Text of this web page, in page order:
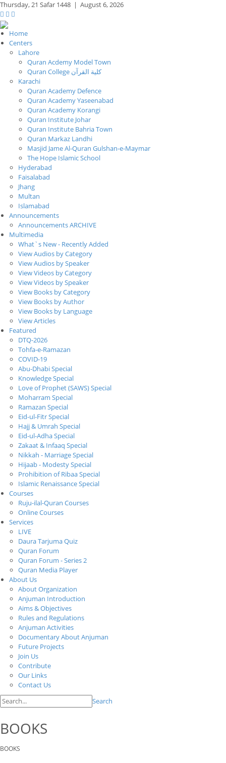
Thursday,21 Safar 1448 | August 6, 2026
Home
Centers
Lahore
Quran Acdemy Model Town
Quran College كلية القرآن
Karachi
Quran Academy Defence
Quran Academy Yaseenabad
Quran Academy Korangi
Quran Institute Johar
Quran Institute Bahria Town
Quran Markaz Landhi
Masjid Jame Al-Quran Gulshan-e-Maymar
The Hope Islamic School
Hyderabad
Faisalabad
Jhang
Multan
Islamabad
Announcements
Announcements ARCHIVE
Multimedia
What`s New - Recently Added
View Audios by Category
View Audios by Speaker
View Videos by Category
View Videos by Speaker
View Books by Category
View Books by Author
View Books by Language
View Articles
Featured
DTQ-2026
Tohfa-e-Ramazan
COVID-19
Abu-Dhabi Special
Knowledge Special
Love of Prophet (SAWS) Special
Moharram Special
Ramazan Special
Eid-ul-Fitr Special
Hajj & Umrah Special
Eid-ul-Adha Special
Zakaat & Infaaq Special
Nikkah - Marriage Special
Hijaab - Modesty Special
Prohibition of Ribaa Special
Islamic Renaissance Special
Courses
Ruju-ilal-Quran Courses
Online Courses
Services
LIVE
Daura Tarjuma Quiz
Quran Forum
Quran Forum - Series 2
Quran Media Player
About Us
About Organization
Anjuman Introduction
Aims & Objectives
Rules and Regulations
Anjuman Activities
Documentary About Anjuman
Future Projects
Join Us
Contribute
Our Links
Contact Us
Search
BOOKS
BOOKS